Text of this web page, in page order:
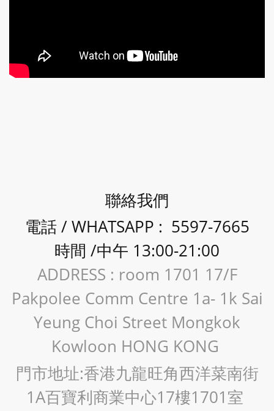
聯絡我們
電話 / WHATSAPP : 5597-7665
時間 /中午 13:00-21:00
ADDRESS : room 1701 17/F
Pakpolee Comm Centre 1a- 1k Sai
Yeung Choi Street Mongkok
Kowloon HONG KONG
門市地址:香港九龍旺角西洋菜南街
1A百寶利商業中心17樓1701室